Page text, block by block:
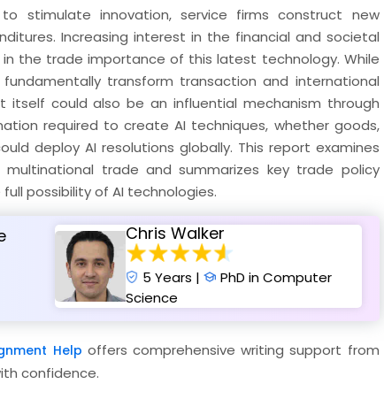
stimulate innovation, service firms construct new
Increasing interest in the financial and societal
the trade importance of this latest technology. While
transform transaction and international
itself could also be an influential mechanism through
required to create AI techniques, whether goods,
deploy AI resolutions globally. This report examines
trade and summarizes key trade policy
possibility of AI technologies.
Chris Walker
5 Years |
PhD in Computer
Science
Help offers comprehensive writing support from
confidence.